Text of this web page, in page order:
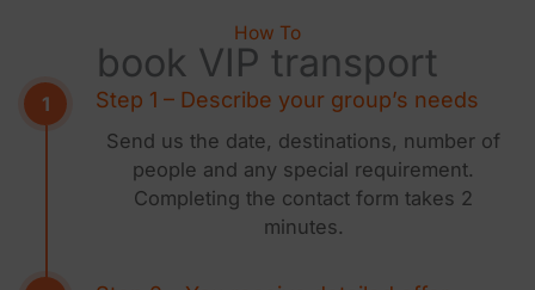
How To
book VIP transport
Step 1 – Describe your group’s needs
Send us the date, destinations, number of
people and any special requirement.
Completing the contact form takes 2
minutes.